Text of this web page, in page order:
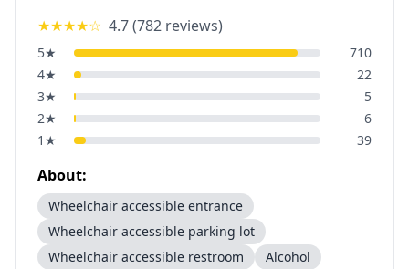
★★★★☆ 4.7(782 reviews)
5★
710
4★
22
3★
5
2★
6
1 ★ 39
About:
Wheelchair accessible entrance
Wheelchair accessible parking lot
Wheelchair accessible restroom
Alcohol